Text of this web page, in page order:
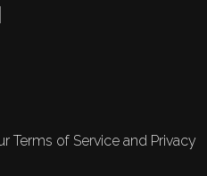
Terms of Service and Privacy